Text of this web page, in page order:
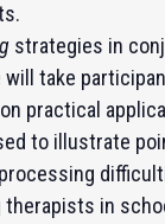
strategies in
take
practical
to illustrate
in